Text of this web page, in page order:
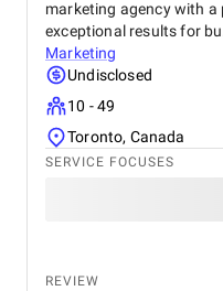
marketing agency with
exceptional results for
Marketing
Undisclosed
10 - 49
Toronto, Canada
SERVICE FOCUSES
REVIEW